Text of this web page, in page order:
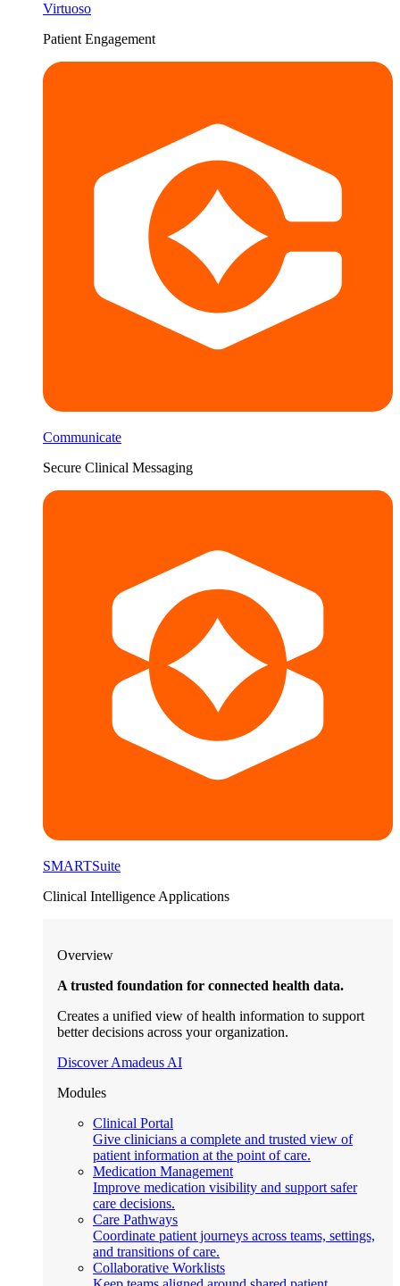
Virtuoso
Patient Engagement
Communicate
Secure Clinical Messaging
SMARTSuite
Clinical Intelligence Applications
Overview
A trusted foundation for connected health data.
Creates a unified view of health information to support
better decisions across your organization.
Discover Amadeus AI
Modules
Clinical Portal
Give clinicians a complete and trusted view of
patient information at the point of care.
Medication Management
Improve medication visibility and support safer
care decisions.
Care Pathways
Coordinate patient journeys across teams, settings,
and transitions of care.
Collaborative Worklists